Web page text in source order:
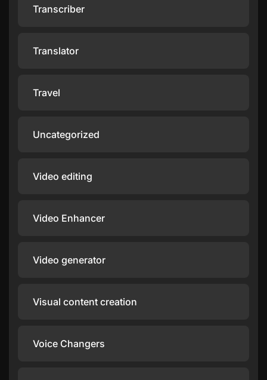
Transcriber
Translator
Travel
Uncategorized
Video editing
Video Enhancer
Video generator
Visual content creation
Voice Changers